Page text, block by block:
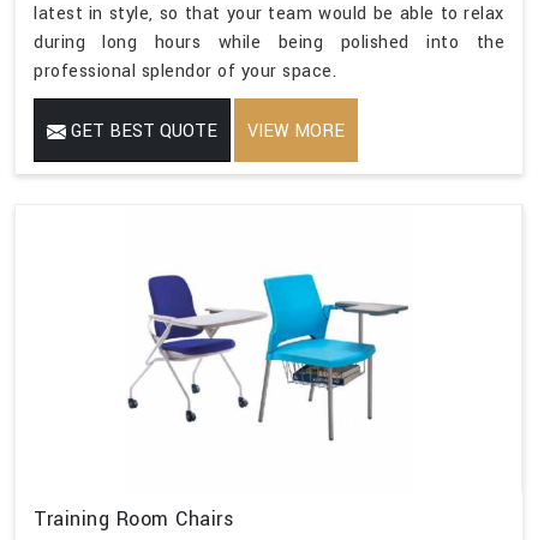
latest in style, so that your team would be able to relax
during long hours while being polished into the
professional splendor of your space.
GET BEST QUOTE VIEW MORE
Training Room Chairs